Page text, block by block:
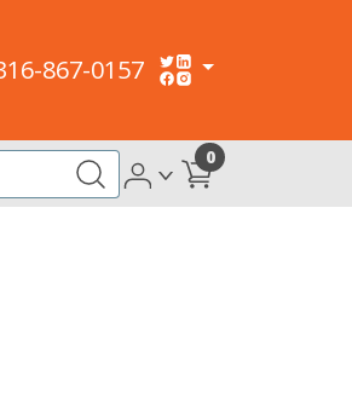
867-0157
0